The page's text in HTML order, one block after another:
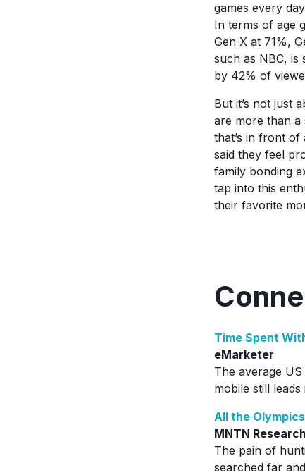
games every
In terms of age
Gen X at 71%,
such as NBC,
by 42% of
But it’s not just
are more than
that’s in front
said they feel
family bonding
tap into this
their favorite
Time Spent
eMarketer
The average
mobile still
All the
MNTN Research
The pain of
searched far